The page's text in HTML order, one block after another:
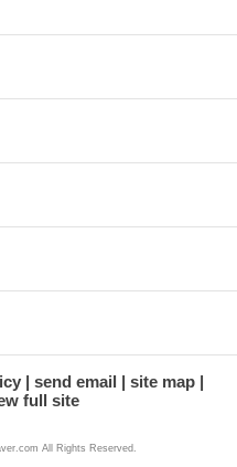
send email
site map
full site
All Rights Reserved.